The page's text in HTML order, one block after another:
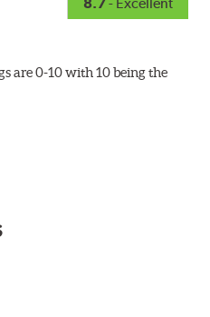
in 12-inch to 24-
style. Wipers are
and precision-
are 0-10 with 10 being the